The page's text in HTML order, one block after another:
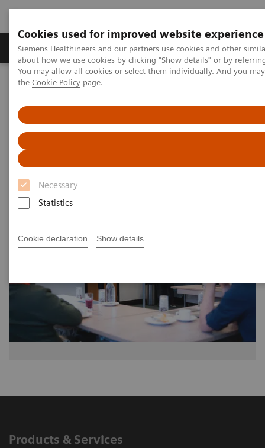
Cookies used for improved website experience
Siemens Healthineers and our partners use cookies and other
about how we use cookies by clicking "Show details" or by
You may allow all cookies or select them individually. And you
the Cookie Policy page.
Necessary
Statistics
Cookie declaration Show details
About Us Products & Services
Home Medical Imaging
Image 85
Image 85
Products & Services